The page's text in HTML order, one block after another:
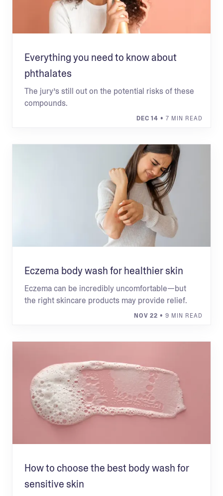
Everything you need to know about
phthalates
The jury’s still out on the potential risks of these
compounds.
DEC 14 • 7 MIN READ
Eczema body wash for healthier skin
Eczema can be incredibly uncomfortable—but
the right skincare products may provide relief.
NOV 22 • 9 MIN READ
How to choose the best body wash for
sensitive skin